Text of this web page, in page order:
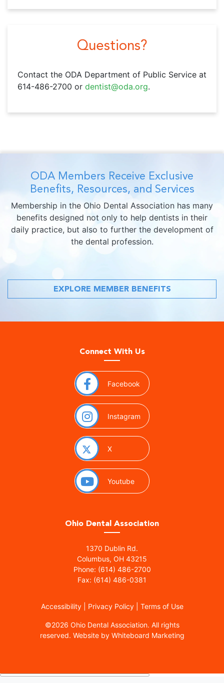
Questions?
Contact the ODA Department of Public Service at
614-486-2700 or dentist@oda.org.
ODA Members Receive Exclusive
Benefits, Resources, and Services
Membership in the Ohio Dental Association has many
benefits designed not only to help dentists in their
daily practice, but also to further the development of
the dental profession.
EXPLORE MEMBER BENEFITS
Connect With Us
Facebook (opens in a new window)
Instagram (opens in a new window)
X(opens in a new window)
Youtube(opens in a new window)
Ohio Dental Association
1370 Dublin Rd.
Columbus, OH 43215
Phone: (614) 486-2700
Fax: (614) 486-0381
Accessibility| Privacy Policy| Terms of Use
©2026 Ohio Dental Association. All rights
reserved. Website by Whiteboard Marketing(opens in a